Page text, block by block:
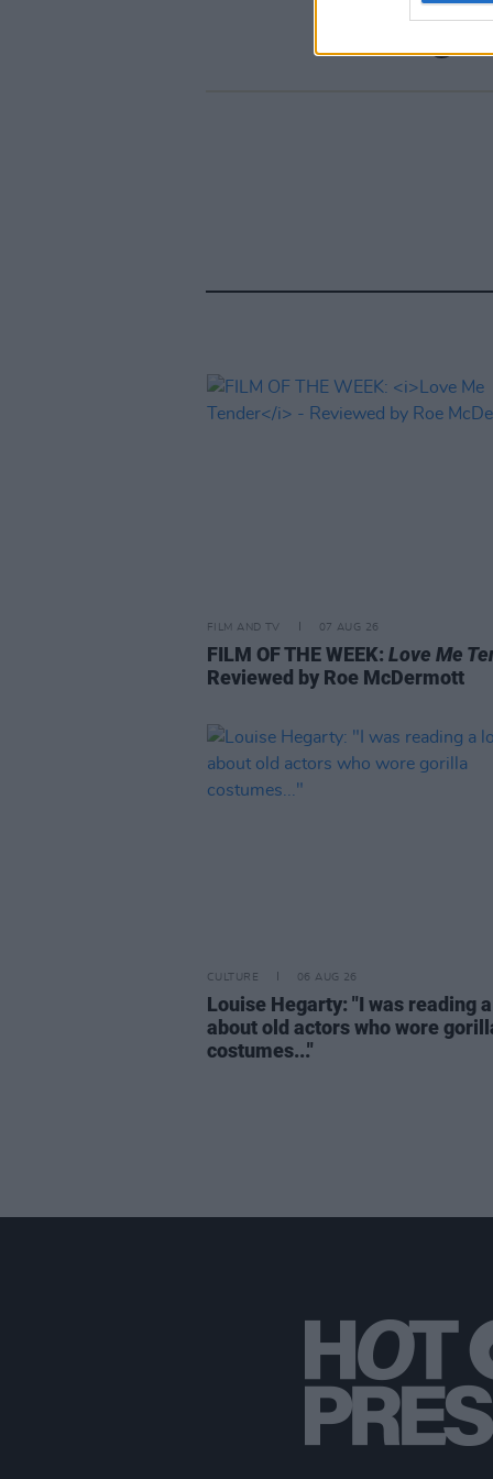
FILM AND TV 07 AUG 26
FILM OF THE WEEK: Love Me
Reviewed by Roe McDermott
CULTURE 06 AUG 26
Louise Hegarty: "I was reading
about old actors who wore
costumes..."